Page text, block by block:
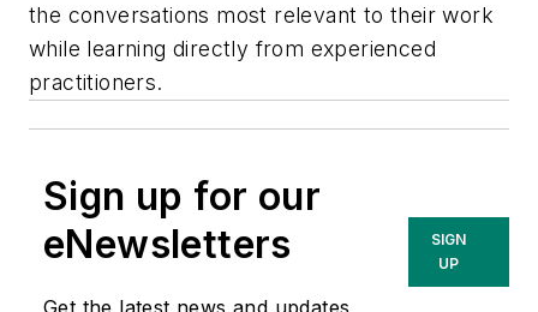
the conversations most relevant to their work
while learning directly from experienced
practitioners.
Sign up for our
eNewsletters
Get the latest news and updates
SIGN
UP